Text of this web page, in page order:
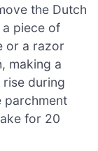
the Dutch
piece of
or a razor
making a
during
parchment
for 20